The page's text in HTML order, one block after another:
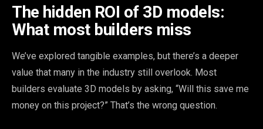
The hidden ROI of 3D models:
What most builders miss
We’ve explored tangible examples, but there’s a deeper
value that many in the industry still overlook. Most
builders evaluate 3D models by asking, “Will this save me
money on this project?” That’s the wrong question.